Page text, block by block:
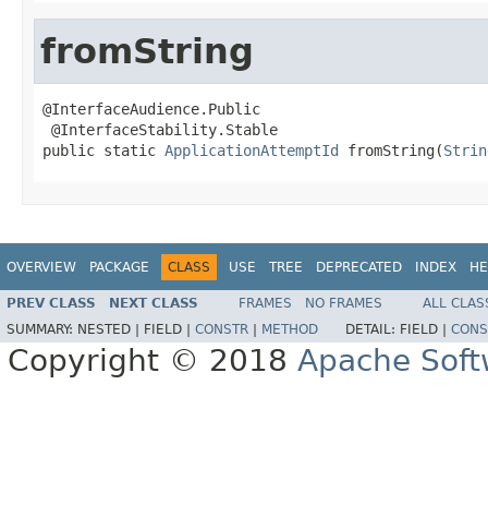
fromString
@InterfaceAudience.Public
@InterfaceStability.Stable
public static ApplicationAttemptId fromString(
OVERVIEW PACKAGE CLASS USE TREE DEPRECATED INDEX
PREV CLASS NEXT CLASS FRAMES NO FRAMES
ALL
SUMMARY: NESTED | FIELD | CONSTR METHOD DETAIL: FIELD |
Copyright © 2018 Apache